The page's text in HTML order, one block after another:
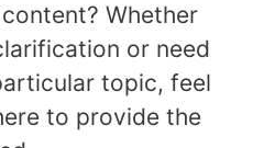
Whether
or need
topic, feel
to provide the